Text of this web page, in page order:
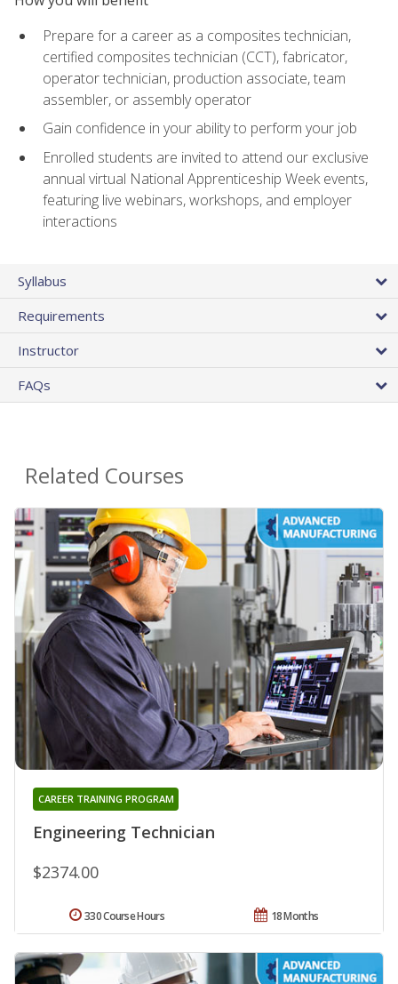
Prepare for a career as a composites technician,
certified composites technician (CCT), fabricator,
operator technician, production associate, team
assembler, or assembly operator
Gain confidence in your ability to perform your job
Enrolled students are invited to attend our exclusive
annual virtual National Apprenticeship Week events,
featuring live webinars, workshops, and employer
interactions
Syllabus
Requirements
Instructor
FAQs
Related Courses
Engineering Technician
CAREER TRAINING PROGRAM
$2374.00
18 Months
330 Course Hours